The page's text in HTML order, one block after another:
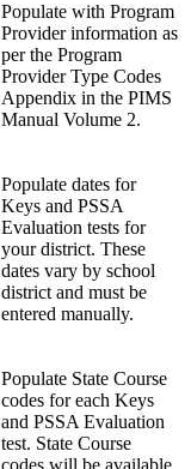
Populate with Program
Provider information as
per the Program
Provider Type Codes
Appendix in the PIMS
Manual Volume 2.
Populate dates for
Keys and PSSA
Evaluation tests for
your district. These
dates vary by school
district and must be
entered manually.
Populate State Course
codes for each Keys
and PSSA Evaluation
test. State Course